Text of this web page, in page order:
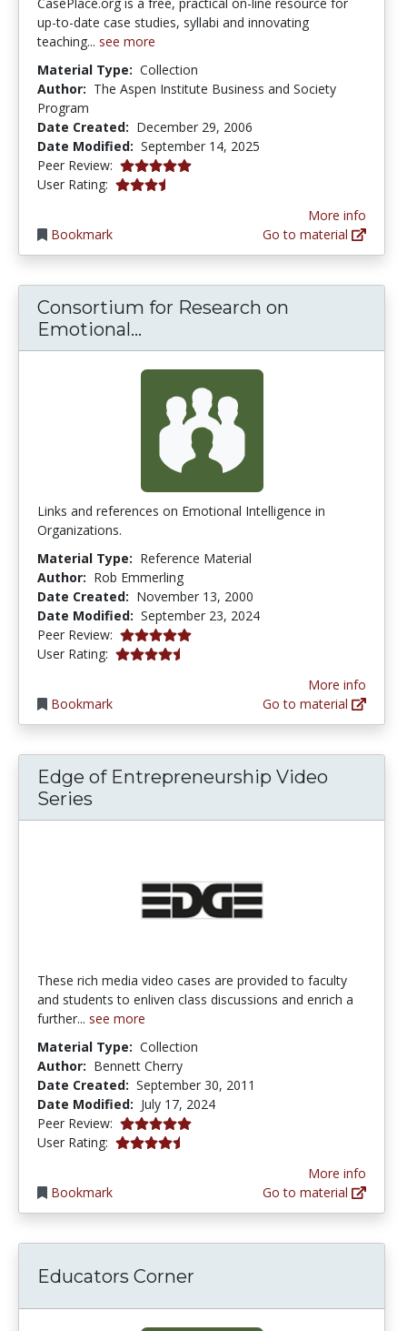
up-to-date case studies, syllabi and innovating
teaching... see more
Material Type: Collection
Author: The Aspen Institute Business and Society
Program
Date Created: December 29, 2006
Date Modified: September 14, 2025
Peer Review: 5.0 stars
User Rating: 3.4117646 stars
Bookmark
More info
Go to material
Consortium for Research on
Emotional...
Links and references on Emotional Intelligence in
Organizations.
Material Type: Reference Material
Author: Rob Emmerling
Date Created: November 13, 2000
Date Modified: September 23, 2024
Peer Review: 5.0 stars
User Rating: 4.25 stars
Bookmark
More info
Go to material
Edge of Entrepreneurship Video
Series
These rich media video cases are provided to faculty
and students to enliven class discussions and enrich a
further... see more
Material Type: Collection
Author: Bennett Cherry
Date Created: September 30, 2011
Date Modified: July 17, 2024
Peer Review: 5.0 stars
User Rating: 4.266667 stars
Bookmark
More info
Go to material
Educators Corner